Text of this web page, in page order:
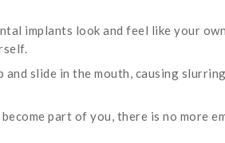
implants look and feel like your
slide in the mouth, causing
part of you, there is no more